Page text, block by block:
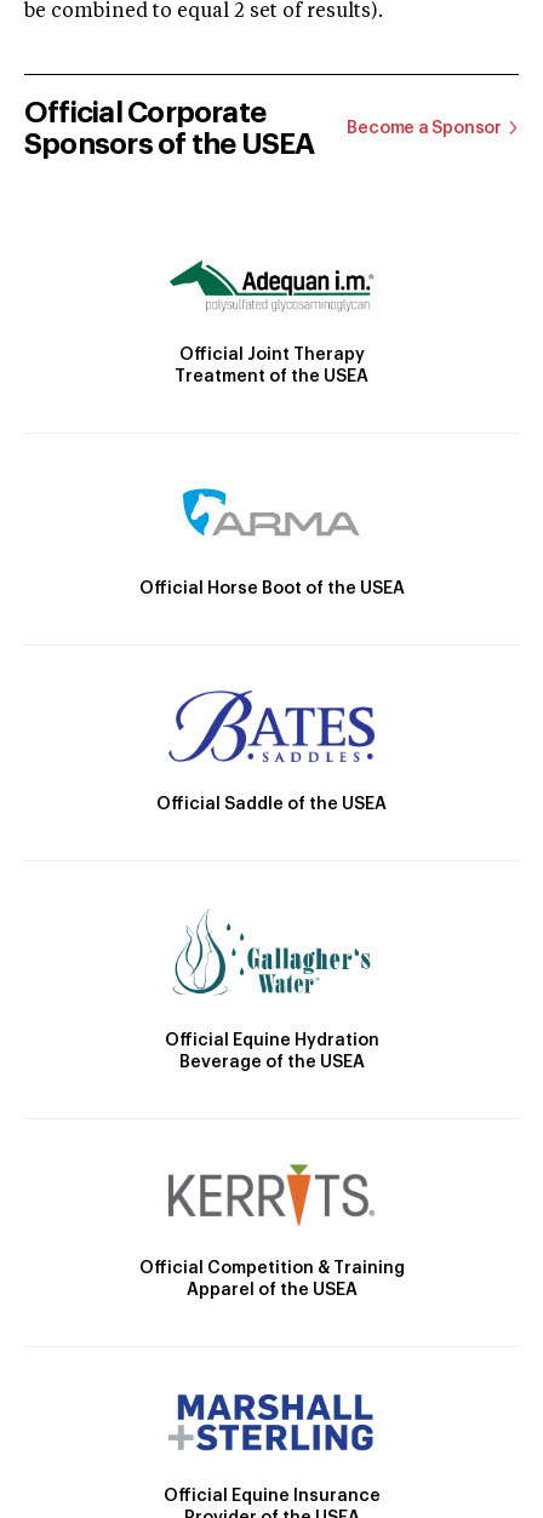
be combined to equal 2 set of results).
Official Corporate
Sponsors of the USEA
Become a Sponsor
Official Joint Therapy
Treatment of the USEA
Official Horse Boot of the USEA
Official Saddle of the USEA
Official Equine Hydration
Beverage of the USEA
Official Competition & Training
Apparel of the USEA
Official Equine Insurance